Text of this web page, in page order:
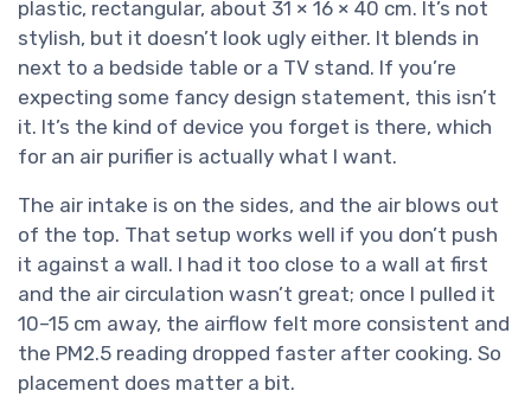
plastic, rectangular, about 31 × 16 × 40 cm. It’s not
stylish, but it doesn’t look ugly either. It blends in
next to a bedside table or a TV stand. If you’re
expecting some fancy design statement, this isn’t
it. It’s the kind of device you forget is there, which
for an air purifier is actually what I want.
The air intake is on the sides, and the air blows out
of the top. That setup works well if you don’t push
it against a wall. I had it too close to a wall at first
and the air circulation wasn’t great; once I pulled it
10–15 cm away, the airflow felt more consistent and
the PM2.5 reading dropped faster after cooking. So
placement does matter a bit.